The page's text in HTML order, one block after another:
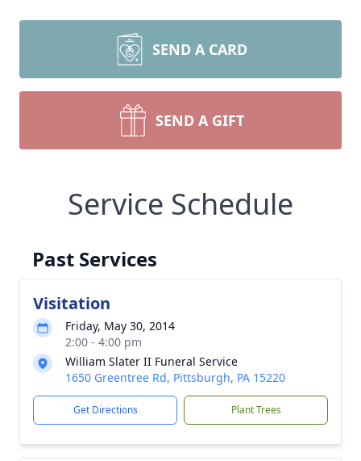
SEND A CARD
SEND A GIFT
Service Schedule
Past Services
Visitation
Friday, May 30, 2014
2:00 - 4:00 pm
William Slater II Funeral Service
1650 Greentree Rd, Pittsburgh, PA 15220
Get Directions Plant Trees